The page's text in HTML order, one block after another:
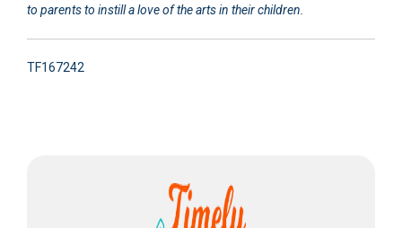
to parents to instill a love of the arts in their children.
TF167242